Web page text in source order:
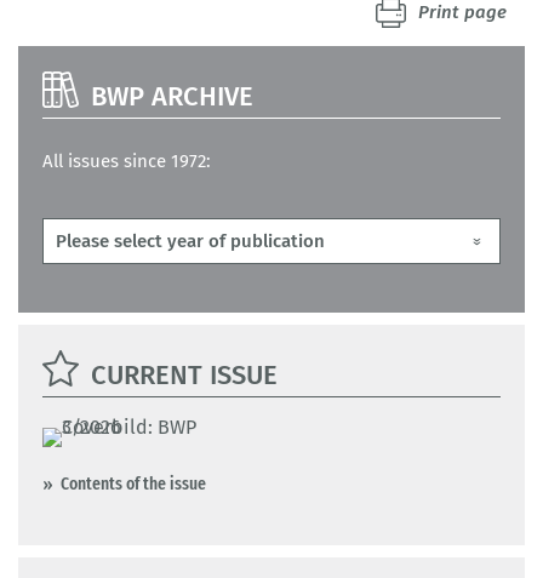
Print page
BWP ARCHIVE
All issues since 1972:
CURRENT ISSUE
Contents of the issue